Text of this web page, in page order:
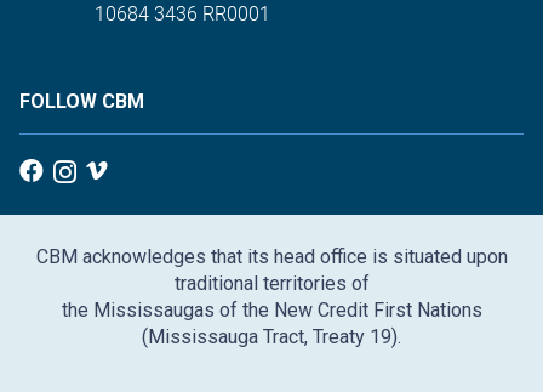
10684 3436 RR0001
FOLLOW CBM
CBM acknowledges that its head office is situated upon
traditional territories of
the Mississaugas of the New Credit First Nations
(Mississauga Tract, Treaty 19).